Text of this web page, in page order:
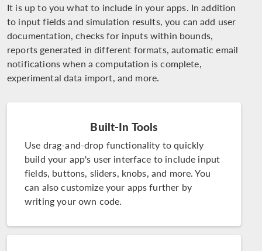
It is up to you what to include in your apps. In addition
to input fields and simulation results, you can add user
documentation, checks for inputs within bounds,
reports generated in different formats, automatic email
notifications when a computation is complete,
experimental data import, and more.
Built-In Tools
Use drag-and-drop functionality to quickly
build your app's user interface to include input
fields, buttons, sliders, knobs, and more. You
can also customize your apps further by
writing your own code.